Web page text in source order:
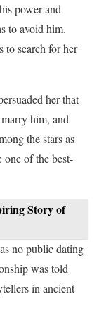
power and
to avoid him.
to search for her
her that
him, and
the stars as
of the best-
Story of
no public dating
was told
in ancient